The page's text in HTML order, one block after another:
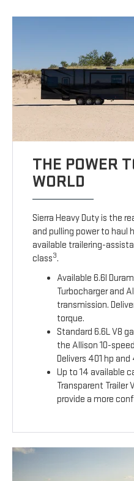
THE POWER
WORLD
Sierra Heavy Duty is the
and pulling power to haul
available trailering-
class3.
Available 6.6l
Turbocharger and
transmission.
torque.
Standard 6.6L V8
the Allison 10-
Delivers 401 hp
Up to 14 available
Transparent Trailer
provide a more